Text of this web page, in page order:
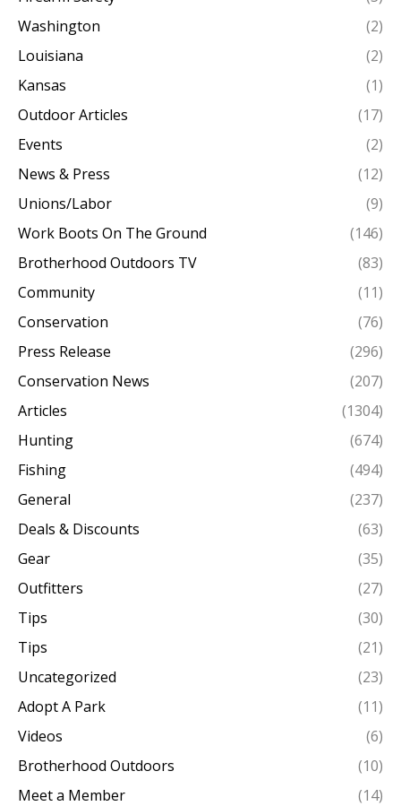
Washington
(2)
Louisiana
(2)
Kansas
(1)
Outdoor Articles
(17)
Events
(2)
News & Press
(12)
Unions/Labor
(9)
Work Boots On The Ground
(146)
Brotherhood Outdoors TV
(83)
Community
(11)
Conservation
(76)
Press Release
(296)
Conservation News
(207)
Articles
(1304)
Hunting
(674)
Fishing
(494)
General
(237)
Deals & Discounts
(63)
Gear
(35)
Outfitters
(27)
Tips
(30)
Tips
(21)
Uncategorized
(23)
Adopt A Park
(11)
Videos
(6)
Brotherhood Outdoors
(10)
Meet a Member
(14)